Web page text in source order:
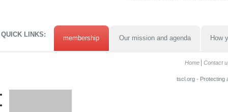
QUICK LINKS: membership Our mission and agenda How
Home Contact
tscl.org - Protecting